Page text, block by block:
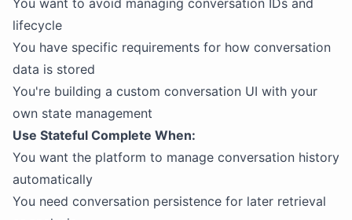
You want to avoid managing conversation IDs and
lifecycle
You have specific requirements for how conversation
data is stored
You're building a custom conversation UI with your
own state management
Use Stateful Complete When:
You want the platform to manage conversation history
automatically
You need conversation persistence for later retrieval